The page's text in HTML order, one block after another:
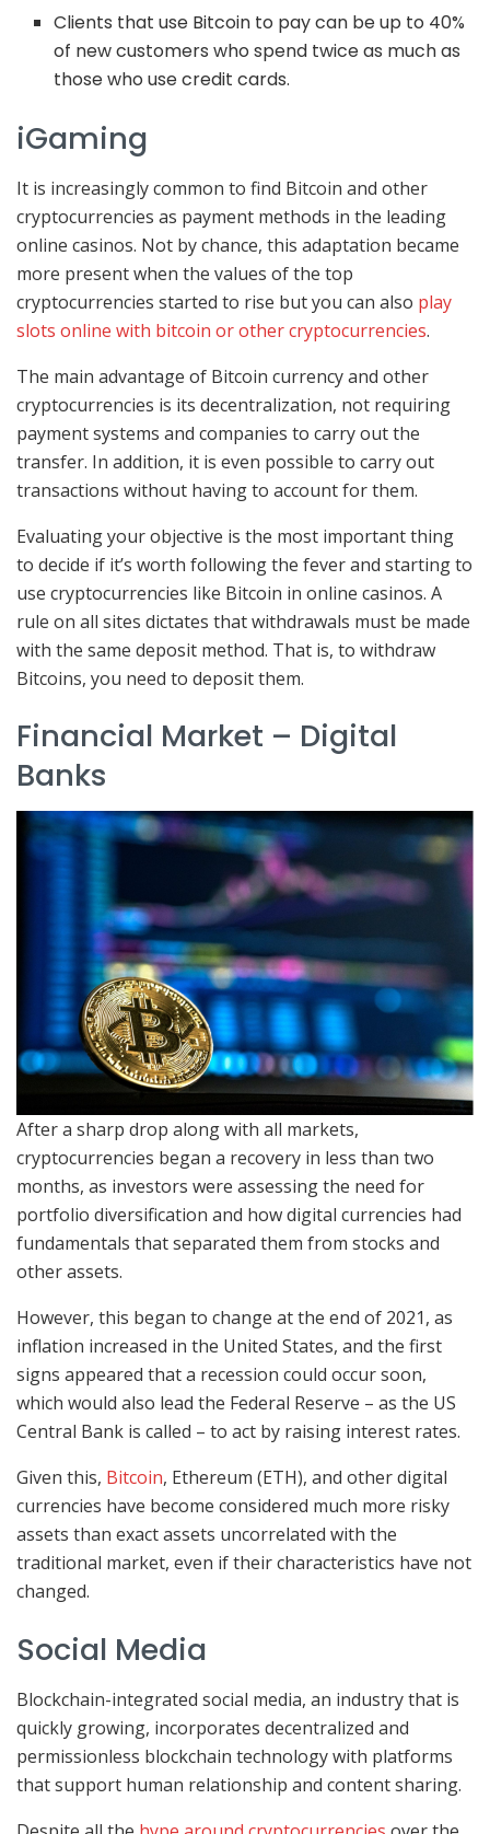
Clients that use Bitcoin to pay can be up to 40%
of new customers who spend twice as much as
those who use credit cards.
iGaming
It is increasingly common to find Bitcoin and other
cryptocurrencies as payment methods in the leading
online casinos. Not by chance, this adaptation became
more present when the values ​​of the top
cryptocurrencies started to rise but you can also play
slots online with bitcoin or other cryptocurrencies.
The main advantage of Bitcoin currency and other
cryptocurrencies is its decentralization, not requiring
payment systems and companies to carry out the
transfer. In addition, it is even possible to carry out
transactions without having to account for them.
Evaluating your objective is the most important thing
to decide if it’s worth following the fever and starting to
use cryptocurrencies like Bitcoin in online casinos. A
rule on all sites dictates that withdrawals must be made
with the same deposit method. That is, to withdraw
Bitcoins, you need to deposit them.
Financial Market – Digital
Banks
After a sharp drop along with all markets,
cryptocurrencies began a recovery in less than two
months, as investors were assessing the need for
portfolio diversification and how digital currencies had
fundamentals that separated them from stocks and
other assets.
However, this began to change at the end of 2021, as
inflation increased in the United States, and the first
signs appeared that a recession could occur soon,
which would also lead the Federal Reserve – as the US
Central Bank is called – to act by raising interest rates.
Given this, Bitcoin, Ethereum (ETH), and other digital
currencies have become considered much more risky
assets than exact assets uncorrelated with the
traditional market, even if their characteristics have not
changed.
Social Media
Blockchain-integrated social media, an industry that is
quickly growing, incorporates decentralized and
permissionless blockchain technology with platforms
that support human relationship and content sharing.